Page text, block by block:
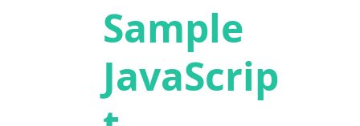
Sample
JavaScrip